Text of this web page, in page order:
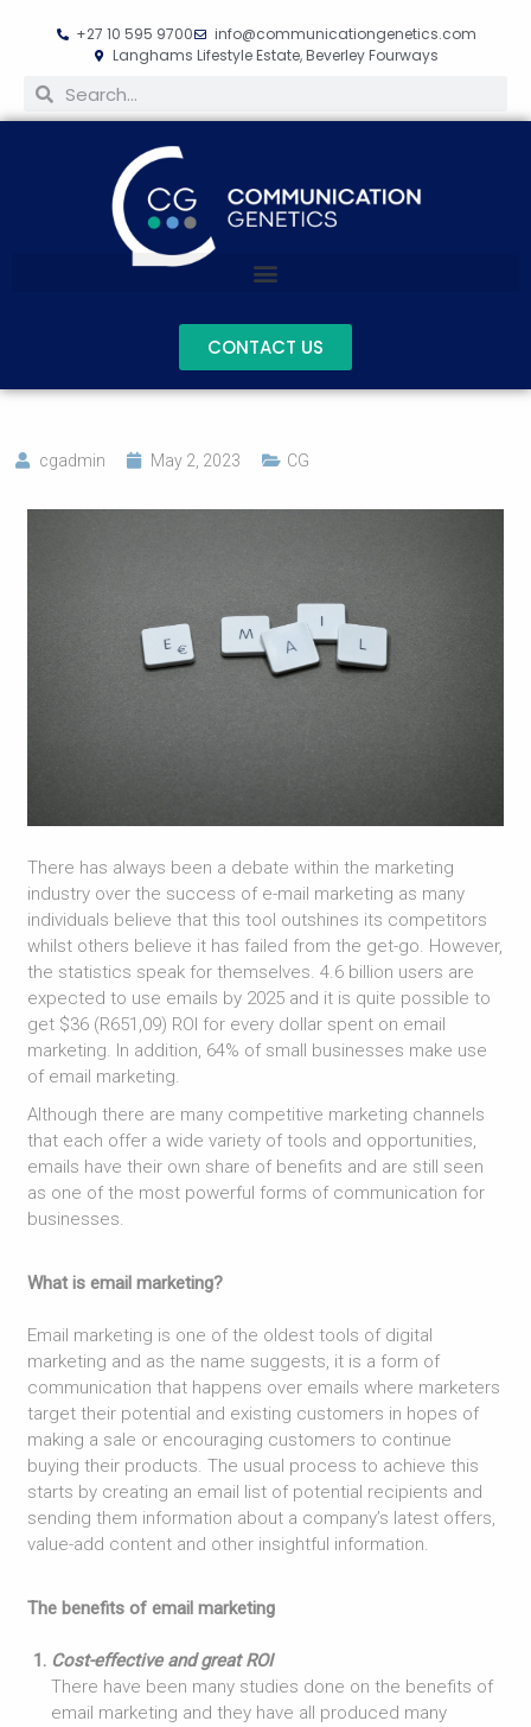
+27 10 595 9700
info@communicationgenetics.com
Langhams Lifestyle Estate, Beverley Fourways
CONTACT US
cgadmin May 2, 2023 CG
There has always been a debate within the marketing
industry over the success of e-mail marketing as many
individuals believe that this tool outshines its competitors
whilst others believe it has failed from the get-go. However,
the statistics speak for themselves. 4.6 billion users are
expected to use emails by 2025 and it is quite possible to
get $36 (R651,09) ROI for every dollar spent on email
marketing. In addition, 64% of small businesses make use
of email marketing.
Although there are many competitive marketing channels
that each offer a wide variety of tools and opportunities,
emails have their own share of benefits and are still seen
as one of the most powerful forms of communication for
businesses.
What is email marketing?
Email marketing is one of the oldest tools of digital
marketing and as the name suggests, it is a form of
communication that happens over emails where marketers
target their potential and existing customers in hopes of
making a sale or encouraging customers to continue
buying their products. The usual process to achieve this
starts by creating an email list of potential recipients and
sending them information about a company’s latest offers,
value-add content and other insightful information.
The benefits of email marketing
Cost-effective and great ROI
There have been many studies done on the benefits of
email marketing and they have all produced many